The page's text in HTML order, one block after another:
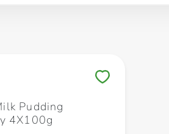
Pudding
4X100g